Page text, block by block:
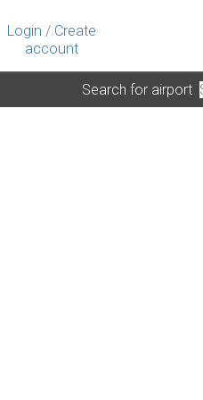
Login / Create
account
Search for airport